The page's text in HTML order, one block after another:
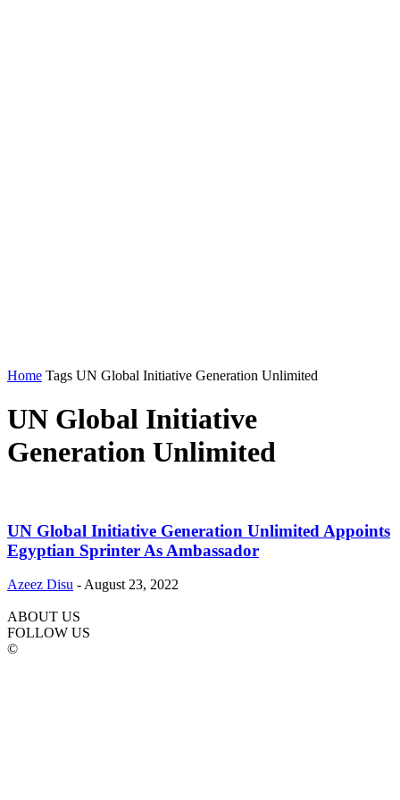
Home Tags UN Global Initiative Generation Unlimited
UN Global Initiative
Generation Unlimited
UN Global Initiative Generation Unlimited Appoints
Egyptian Sprinter As Ambassador
Azeez Disu - August 23, 2022
ABOUT US
FOLLOW US
©